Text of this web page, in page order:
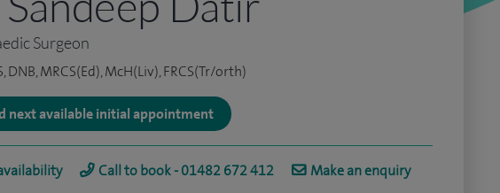
Surgeon
DNB, MRCS(Ed), McH(Liv), FRCS(Tr/orth)
next available initial appointment
Call to book - 01482 672 412 Make an enquiry